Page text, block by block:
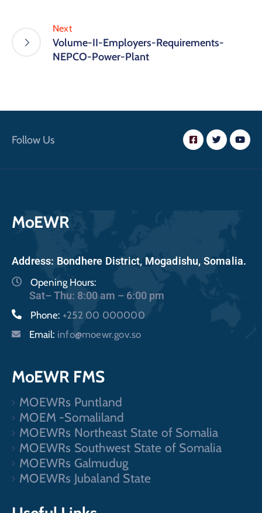
Next
Volume-II-Employers-Requirements-
NEPCO-Power-Plant
Follow Us
MoEWR
Address: Bondhere District, Mogadishu, Somalia.
Opening Hours:
Sat– Thu: 8:00 am – 6:00 pm
Phone: +252 00 000000
Email: info@moewr.gov.so
MoEWR FMS
MOEWRs Puntland
MOEM -Somaliland
MOEWRs Northeast State of Somalia
MOEWRs Southwest State of Somalia
MOEWRs Galmudug
MOEWRs Jubaland State